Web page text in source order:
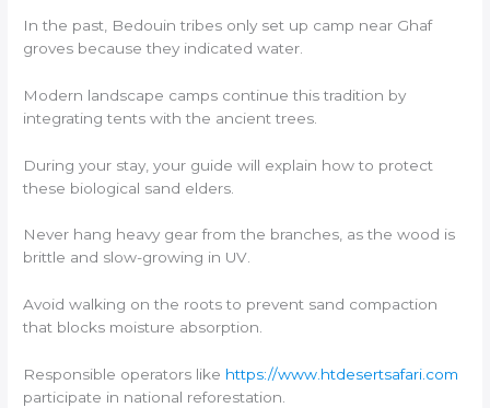
In the past, Bedouin tribes only set up camp near Ghaf
groves because they indicated water.
Modern landscape camps continue this tradition by
integrating tents with the ancient trees.
During your stay, your guide will explain how to protect
these biological sand elders.
Never hang heavy gear from the branches, as the wood is
brittle and slow-growing in UV.
Avoid walking on the roots to prevent sand compaction
that blocks moisture absorption.
Responsible operators like https://www.htdesertsafari.com
participate in national reforestation.